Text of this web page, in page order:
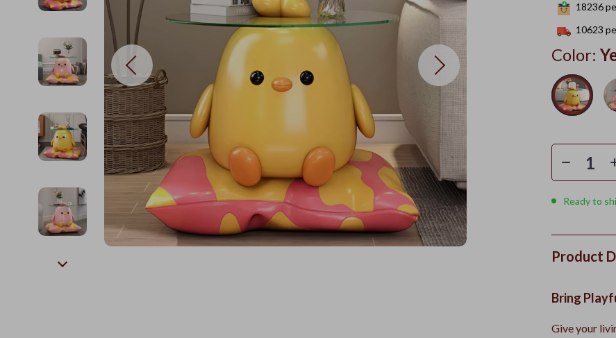
Health & Wellness
Home & Garden
Personal Growth
Personal Growth & Wellness
Out & About
Smart Play Solutions
The Calm Corner
The Walk Edit
Travel
Wealth
18236
10623
Color:
Ready to
Product
Bring
Give your